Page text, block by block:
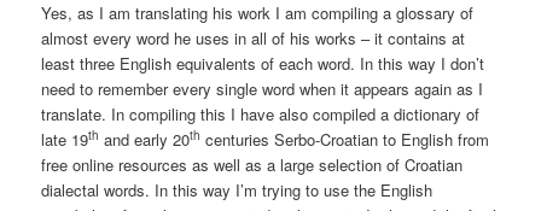
Yes, as I am translating his work I am compiling a glossary of
almost every word he uses in all of his works – it contains at
least three English equivalents of each word. In this way I don’t
need to remember every single word when it appears again as I
translate. In compiling this I have also compiled a dictionary of
late 19th and early 20th centuries Serbo-Croatian to English from
free online resources as well as a large selection of Croatian
dialectal words. In this way I’m trying to use the English